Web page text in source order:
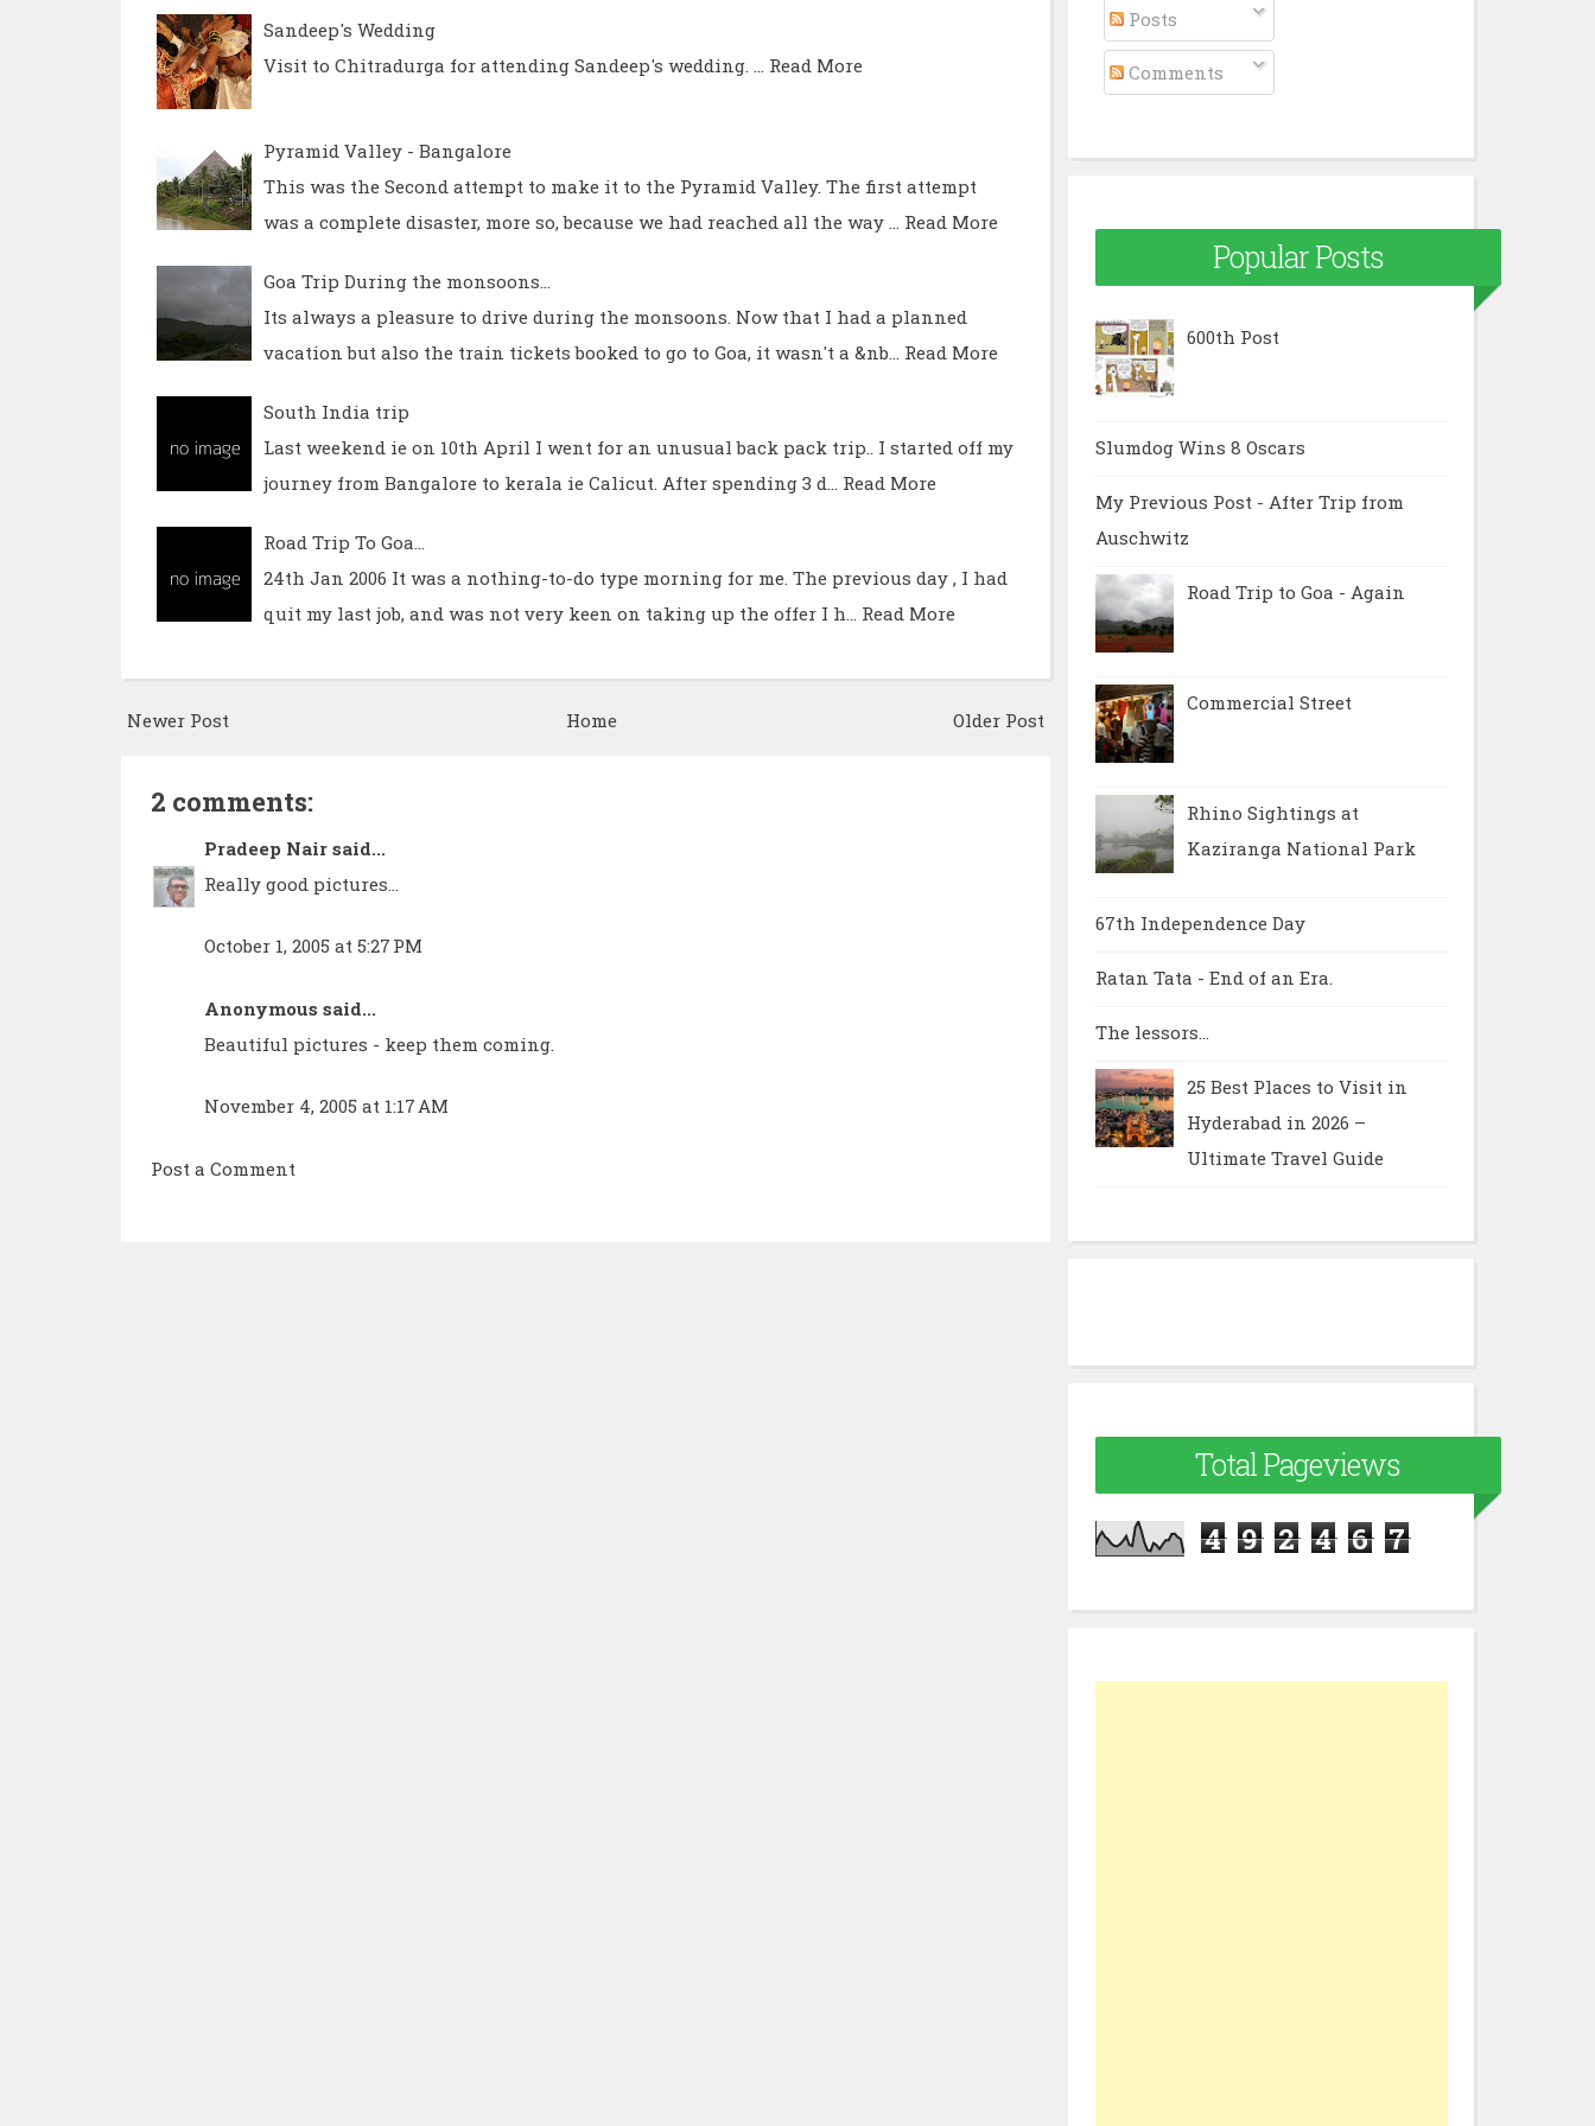
Sandeep's Wedding
Visit to Chitradurga for attending Sandeep's wedding. …
Read More
Pyramid Valley - Bangalore
This was the Second attempt to make it to the Pyramid Valley. The first attempt
was a complete disaster, more so, because we had reached all the way …
Read More
Goa Trip During the monsoons...
Its always a pleasure to drive during the monsoons. Now that I had a planned
vacation but also the train tickets booked to go to Goa, it wasn't a &nb…
Read More
South India trip
Last weekend ie on 10th April I went for an unusual back pack trip.. I started off my
journey from Bangalore to kerala ie Calicut. After spending 3 d…
Read More
Road Trip To Goa...
24th Jan 2006 It was a nothing-to-do type morning for me. The previous day , I had
quit my last job, and was not very keen on taking up the offer I h…
Read More
Newer Post Older Post
Home
2 comments:
Pradeep Nair said...
Really good pictures...
October 1, 2005 at 5:27 PM
Anonymous said...
Beautiful pictures - keep them coming.
November 4, 2005 at 1:17 AM
Post a Comment
Posts
Comments
Popular Posts
600th Post
Slumdog Wins 8 Oscars
My Previous Post - After Trip from
Auschwitz
Road Trip to Goa - Again
Commercial Street
Rhino Sightings at
Kaziranga National Park
67th Independence Day
Ratan Tata - End of an Era.
The lessors...
25 Best Places to Visit in
Hyderabad in 2026 –
Ultimate Travel Guide
Total Pageviews
4 9 2 4 6 7